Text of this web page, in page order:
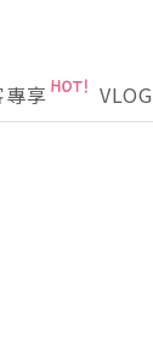
專享 VLOG